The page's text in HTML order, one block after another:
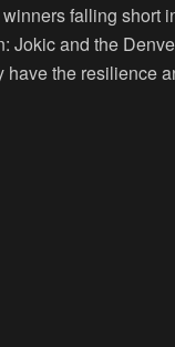
falling short
Jokic and the
have the resilience